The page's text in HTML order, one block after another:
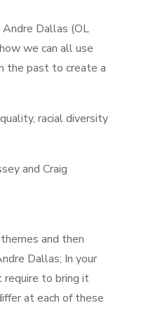
Dallas (OL
we can all use
the past to create a
racial diversity
and Craig
and then
Dallas; In your
to bring it
at each of these